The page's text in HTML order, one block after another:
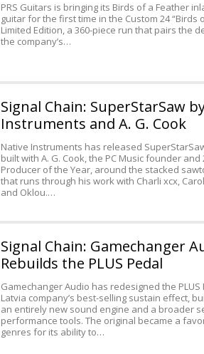
PRS Guitars is bringing its Birds of a Feather
guitar for the first time in the Custom 24 “Birds
Limited Edition, a 360-piece run that pairs the
the company’s…
Signal Chain: SuperStarSaw
Instruments and A. G. Cook
Native Instruments has released
built with A. G. Cook, the PC Music founder and
Producer of the Year, around the stacked
that runs through his work with Charli xcx,
and Oklou.…
Signal Chain: Gamechanger
Rebuilds the PLUS Pedal
Gamechanger Audio has redesigned the PLUS
Latvia company’s best-selling sustain effect,
an entirely new sound engine and a broader
performance tools. The original became a
genres for its ability to…